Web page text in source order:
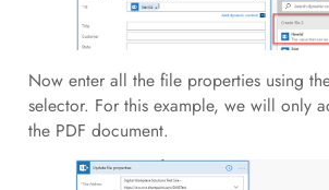
Now enter all the file properties using
selector. For this example, we will only
the PDF document.